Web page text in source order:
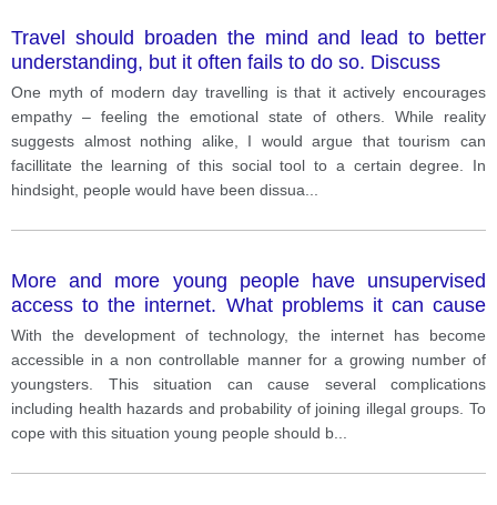
Travel should broaden the mind and lead to better
understanding, but it often fails to do so. Discuss
One myth of modern day travelling is that it actively encourages
empathy – feeling the emotional state of others. While reality
suggests almost nothing alike, I would argue that tourism can
facillitate the learning of this social tool to a certain degree. In
hindsight, people would have been dissua
More and more young people have unsupervised
access to the internet. What problems it can cause
and how to solve this problem?
With the development of technology, the internet has become
accessible in a non controllable manner for a growing number of
youngsters. This situation can cause several complications
including health hazards and probability of joining illegal groups. To
cope with this situation young people should b